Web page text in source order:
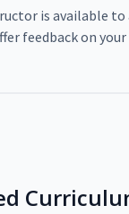
is available to
feedback on